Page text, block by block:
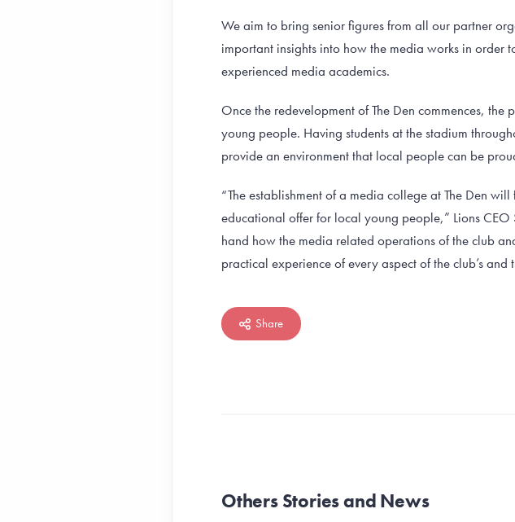
We aim to bring senior figures from all our partner
important insights into how the media works in order
experienced media academics.
Once the redevelopment of The Den commences,
young people. Having students at the stadium
provide an environment that local people can be
“The establishment of a media college at The Den
educational offer for local young people,” Lions CEO
hand how the media related operations of the club
practical experience of every aspect of the club’s and
Share
Others Stories and News